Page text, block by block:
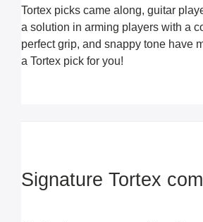
Tortex picks came along, guitar
a solution in arming players with a
perfect grip, and snappy tone have
a Tortex pick for you!
Signature Tortex